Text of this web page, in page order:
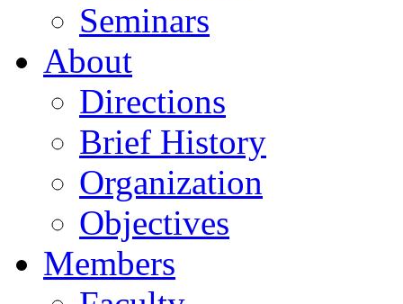
Seminars
About
Directions
Brief History
Organization
Objectives
Members